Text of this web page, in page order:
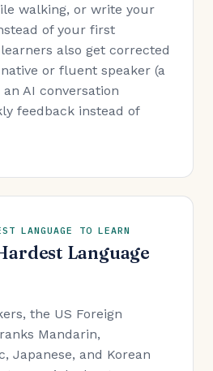
walking, or write your
of your first
also get corrected
or fluent speaker (a
AI conversation
feedback instead of
LANGUAGE TO LEARN
Language
the US Foreign
Mandarin,
Japanese, and Korean